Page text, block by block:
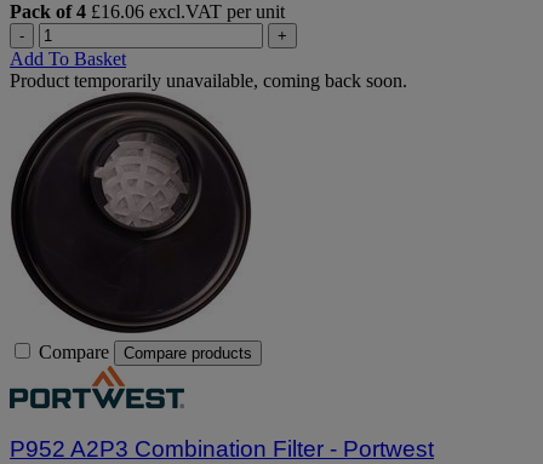
Pack of 4 £16.06 excl.VAT per unit
- +
Add To Basket
Product temporarily unavailable, coming back soon.
Compare Compare products
P952 A2P3 Combination Filter - Portwest